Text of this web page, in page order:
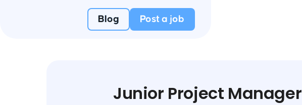
Blog Post a job
Junior Project Manager